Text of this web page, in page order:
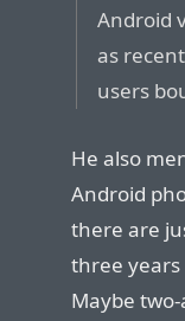
Android
as
users
He also
Android
there are
three years
Maybe